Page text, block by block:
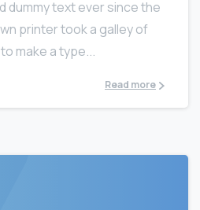
dummy text ever since the
printer took a galley of
make a type...
Read more